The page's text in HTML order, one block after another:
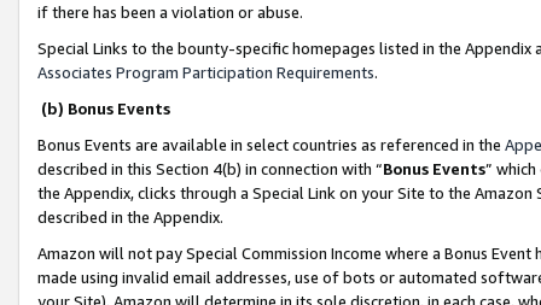
if there has been a violation or abuse.
Special Links to the bounty-specific homepages listed in the
Associates Program Participation Requirements.
(b) Bonus Events
Bonus Events are available in select countries as referenced in the
described in this Section 4(b) in connection with “Bonus Events”
the Appendix, clicks through a Special Link on your Site to the
described in the Appendix.
Amazon will not pay Special Commission Income where a Bonus
made using invalid email addresses, use of bots or automated
your Site). Amazon will determine in its sole discretion, in each case,